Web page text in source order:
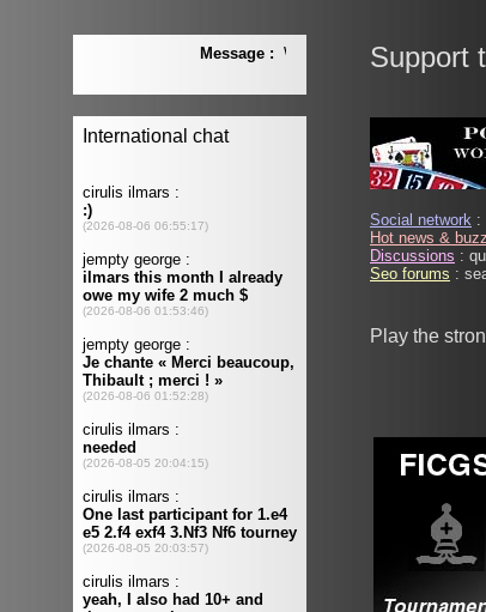
Support
Social network :
Hot news & buzz
Discussions :
Seo forums :
Play the